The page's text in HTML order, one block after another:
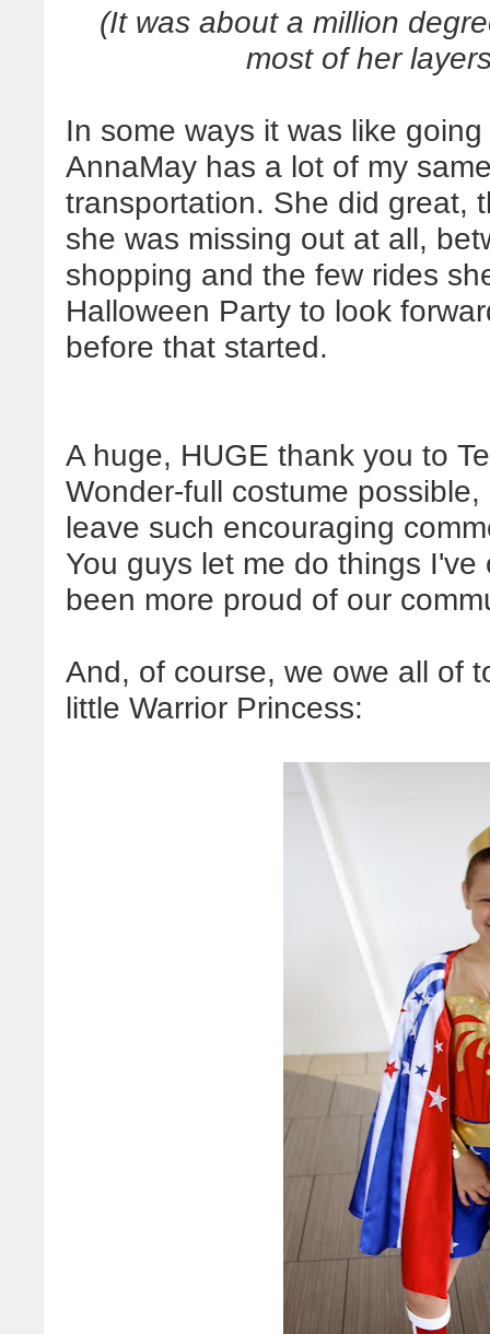
(It was about a million
most of her
In some ways it was like
AnnaMay has a lot of my
transportation. She did great,
she was missing out at all,
shopping and the few rides
Halloween Party to look
before that started.
A huge, HUGE thank you to
Wonder-full costume
leave such encouraging
You guys let me do things
been more proud of our
And, of course, we owe all of
little Warrior Princess: